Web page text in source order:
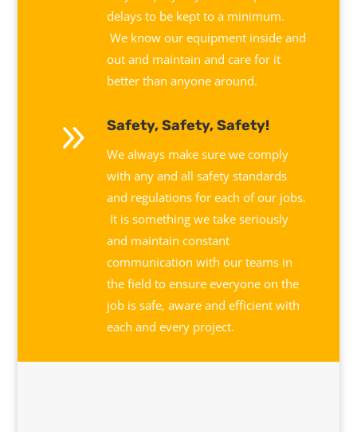
delays to be kept to a minimum.
We know our equipment inside and
out and maintain and care for it
better than anyone around.
9 Safety, Safety, Safety!
We always make sure we comply
with any and all safety standards
and regulations for each of our jobs.
It is something we take seriously
and maintain constant
communication with our teams in
the field to ensure everyone on the
job is safe, aware and efficient with
each and every project.